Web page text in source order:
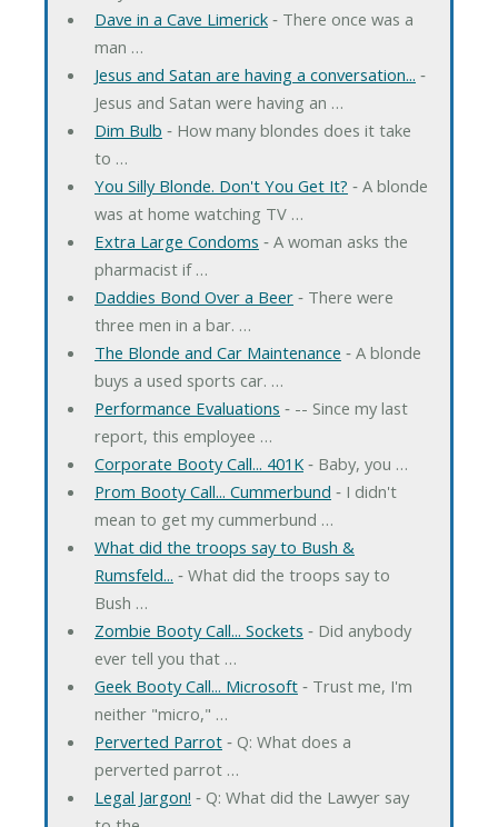
Dave in a Cave Limerick‐ There once was a
man …
Jesus and Satan are having a conversation... ‐
Jesus and Satan were having an …
Dim Bulb ‐ How many blondes does it take
to …
You Silly Blonde. Don't You Get It? ‐ A blonde
was at home watching TV …
Extra Large Condoms ‐ A woman asks the
pharmacist if …
Daddies Bond Over a Beer‐ There were
three men in a bar. …
The Blonde and Car Maintenance ‐ A blonde
buys a used sports car. …
Performance Evaluations ‐ -- Since my last
report, this employee …
Corporate Booty Call... 401K‐ Baby, you …
Prom Booty Call... Cummerbund ‐ I didn't
mean to get my cummerbund …
What did the troops say to Bush &
Rumsfeld... ‐ What did the troops say to
Bush …
Zombie Booty Call... Sockets ‐ Did anybody
ever tell you that …
Geek Booty Call... Microsoft‐ Trust me, I'm
neither "micro," …
Perverted Parrot‐ Q: What does a
perverted parrot …
Legal Jargon! ‐ Q: What did the Lawyer say